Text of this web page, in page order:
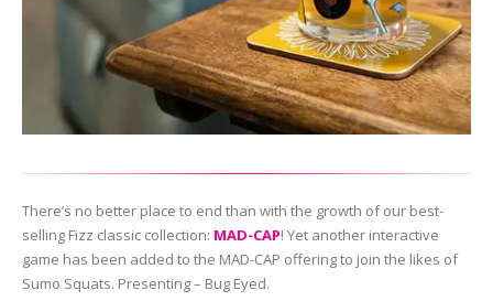
There’s no better place to end than with the growth of our best-
selling Fizz classic collection: MAD-CAP! Yet another interactive
game has been added to the MAD-CAP offering to join the likes of
Sumo Squats. Presenting – Bug Eyed.